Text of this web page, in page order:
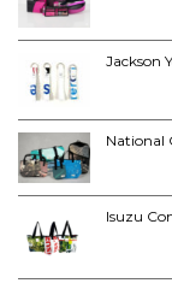
Jackson
National
Isuzu